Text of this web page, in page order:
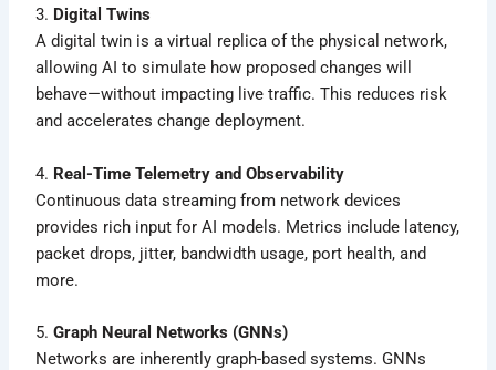
3. Digital Twins
A digital twin is a virtual replica of the physical network,
allowing AI to simulate how proposed changes will
behave—without impacting live traffic. This reduces risk
and accelerates change deployment.
4. Real-Time Telemetry and Observability
Continuous data streaming from network devices
provides rich input for AI models. Metrics include latency,
packet drops, jitter, bandwidth usage, port health, and
more.
5.Graph Neural Networks (GNNs)
Networks are inherently graph-based systems. GNNs